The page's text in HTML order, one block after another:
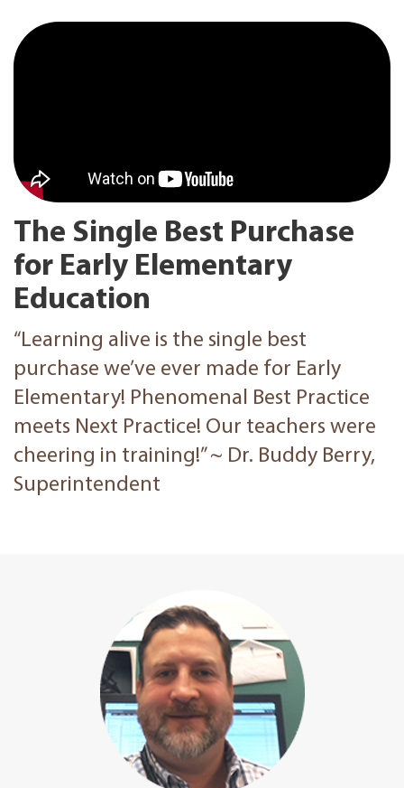
The Single Best Purchase
for Early Elementary
Education
“‪Learning alive ‬is the single best
purchase we’ve ever made for Early
Elementary! Phenomenal Best Practice
meets Next Practice! Our teachers were
cheering in training!” ~ Dr. Buddy Berry,
Superintendent